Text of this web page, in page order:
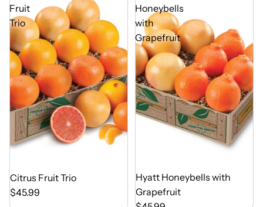
Fruit
Trio
Out of Season
Citrus Fruit Trio
$45.99
Honeybells
with
Grapefruit
Out of Season
Hyatt Honeybells with
Grapefruit